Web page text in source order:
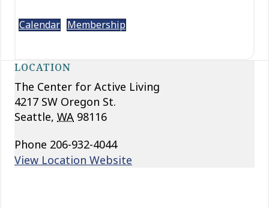
Calendar Membership
LOCATION
The Center for Active Living
4217 SW Oregon St.
Seattle, WA 98116
Phone 206-932-4044
View Location Website